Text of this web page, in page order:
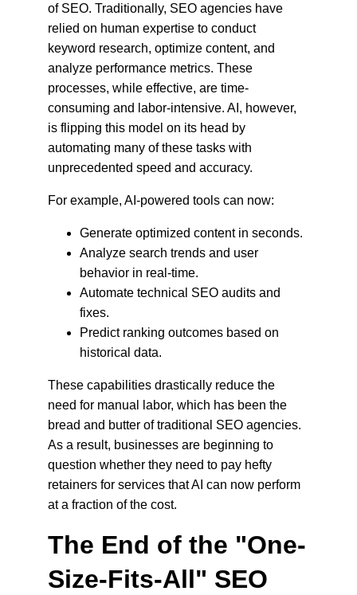
of SEO. Traditionally, SEO agencies have
relied on human expertise to conduct
keyword research, optimize content, and
analyze performance metrics. These
processes, while effective, are time-
consuming and labor-intensive. AI, however,
is flipping this model on its head by
automating many of these tasks with
unprecedented speed and accuracy.
For example, AI-powered tools can now:
Generate optimized content in seconds.
Analyze search trends and user
behavior in real-time.
Automate technical SEO audits and
fixes.
Predict ranking outcomes based on
historical data.
These capabilities drastically reduce the
need for manual labor, which has been the
bread and butter of traditional SEO agencies.
As a result, businesses are beginning to
question whether they need to pay hefty
retainers for services that AI can now perform
at a fraction of the cost.
The End of the "One-
Size-Fits-All" SEO